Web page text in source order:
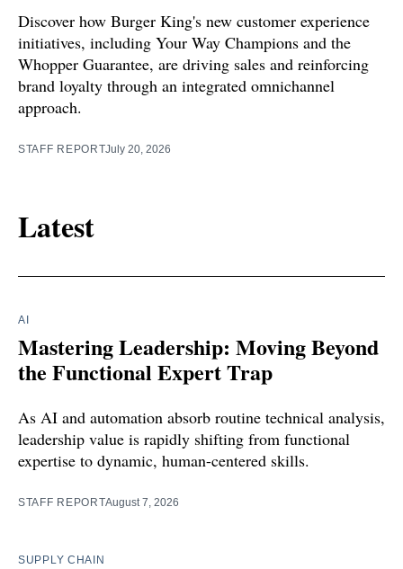
Discover how Burger King's new customer experience
initiatives, including Your Way Champions and the
Whopper Guarantee, are driving sales and reinforcing
brand loyalty through an integrated omnichannel
approach.
STAFF REPORTJuly 20, 2026
Latest
AI
Mastering Leadership: Moving Beyond
the Functional Expert Trap
As AI and automation absorb routine technical analysis,
leadership value is rapidly shifting from functional
expertise to dynamic, human-centered skills.
STAFF REPORTAugust 7, 2026
SUPPLY CHAIN